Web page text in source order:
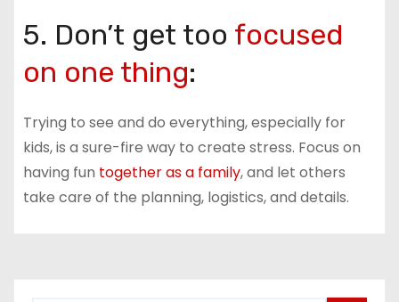
5. Don’t get too focused
on one thing:
Trying to see and do everything, especially for
kids, is a sure-fire way to create stress. Focus on
having fun together as a family, and let others
take care of the planning, logistics, and details.